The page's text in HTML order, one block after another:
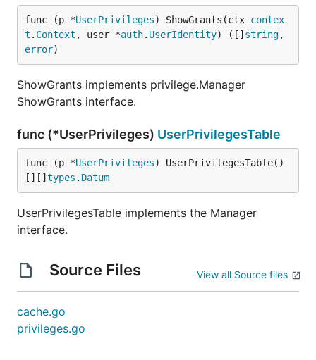
func (p *UserPrivileges) ShowGrants(ctx contex
t . Context , user *auth. UserIdentity) ([] string
error)
ShowGrants implements privilege.Manager
ShowGrants interface.
func (*UserPrivileges) UserPrivilegesTable
func (p *UserPrivileges) UserPrivilegesTable()
[][] types . Datum
UserPrivilegesTable implements the Manager
interface.
Source Files View all Source files
cache.go
privileges.go